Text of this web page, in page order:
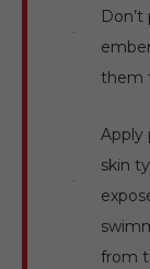
them
Apply
skin
from